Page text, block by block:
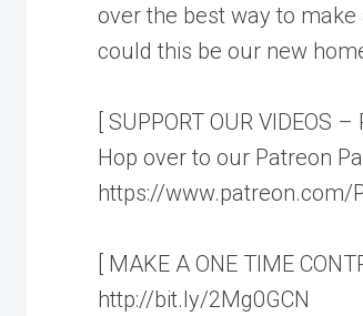
over the best way to make
could this be our new
[ SUPPORT OUR VIDEOS –
Hop over to our Patreon
https://www.patreon.com/
[ MAKE A ONE TIME
http://bit.ly/2Mg0GCN